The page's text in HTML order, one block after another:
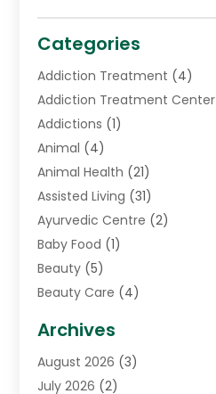
Categories
Addiction Treatment (4)
Addiction Treatment Center
Addictions (1)
Animal (4)
Animal Health (21)
Assisted Living (31)
Ayurvedic Centre (2)
Baby Food (1)
Beauty (5)
Beauty Care (4)
Cancer Treatment Center
Cannabis Store(3)
CBD Store(1)
Archives
August 2026 (3)
July 2026 (2)